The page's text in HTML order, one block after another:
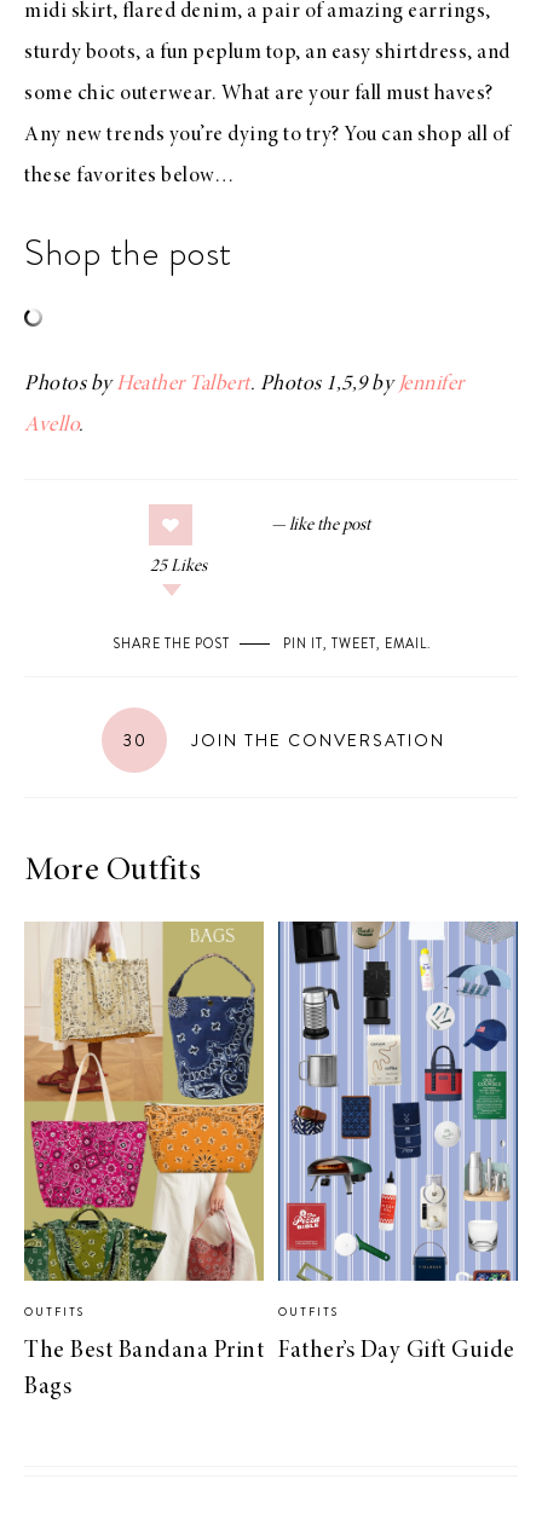
midi skirt, flared denim, a pair of amazing earrings,
sturdy boots, a fun peplum top, an easy shirtdress, and
some chic outerwear. What are your fall must haves?
Any new trends you’re dying to try? You can shop all of
these favorites below…
Shop the post
Photos byHeather Talbert. Photos 1,5,9 by Jennifer
Avello.
25 Likes
SHARE THE POST PIN IT, TWEET, EMAIL.
30 JOIN THE CONVERSATION
More Outfits
OUTFITS
The Best Bandana Print
Bags
OUTFITS
Father’s Day Gift Guide